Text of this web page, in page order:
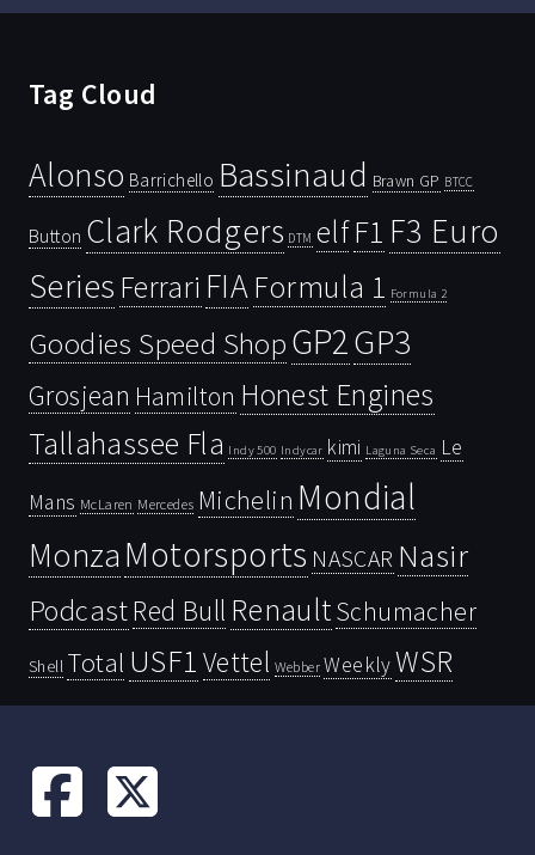
Tag Cloud
Alonso Barrichello Bassinaud Brawn GP BTCC
Button Clark Rodgers DTM elfF1 F3 Euro
Series Ferrari FIAFormula 1 Formula 2
Goodies Speed ShopGP2GP3
Grosjean Hamilton Honest Engines
Tallahassee Fla Indy 500 Indycar kimi Laguna Seca Le
Mans McLaren Mercedes Michelin Mondial
Monza Motorsports NASCAR Nasir
PodcastRed Bull RenaultSchumacher
Shell Total USF1 Vettel Webber WeeklyWSR